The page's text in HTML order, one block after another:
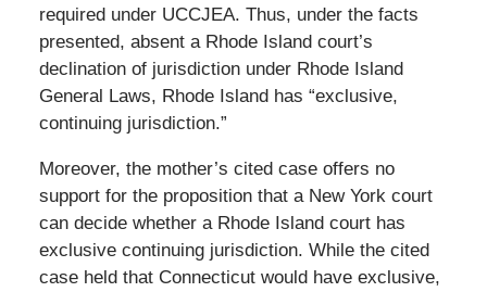
required under UCCJEA. Thus, under the facts
presented, absent a Rhode Island court’s
declination of jurisdiction under Rhode Island
General Laws, Rhode Island has “exclusive,
continuing jurisdiction.”
Moreover, the mother’s cited case offers no
support for the proposition that a New York court
can decide whether a Rhode Island court has
exclusive continuing jurisdiction. While the cited
case held that Connecticut would have exclusive,